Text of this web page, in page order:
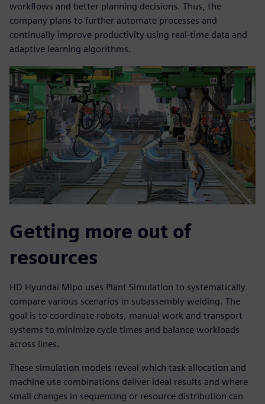
workflows and better planning decisions. Thus, the
company plans to further automate processes and
continually improve productivity using real-time data and
adaptive learning algorithms.
Getting more out of
resources
HD Hyundai Mipo uses Plant Simulation to systematically
compare various scenarios in subassembly welding. The
goal is to coordinate robots, manual work and transport
systems to minimize cycle times and balance workloads
across lines.
These simulation models reveal which task allocation and
machine use combinations deliver ideal results and where
small changes in sequencing or resource distribution can